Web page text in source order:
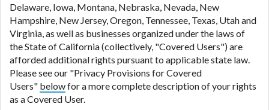
Delaware, Iowa, Montana, Nebraska, Nevada, New
Hampshire, New Jersey, Oregon, Tennessee, Texas, Utah and
Virginia, as well as businesses organized under the laws of
the State of California (collectively, "Covered Users") are
afforded additional rights pursuant to applicable state law.
Please see our "Privacy Provisions for Covered
Users" belowfor a more complete description of your rights
as a Covered User.